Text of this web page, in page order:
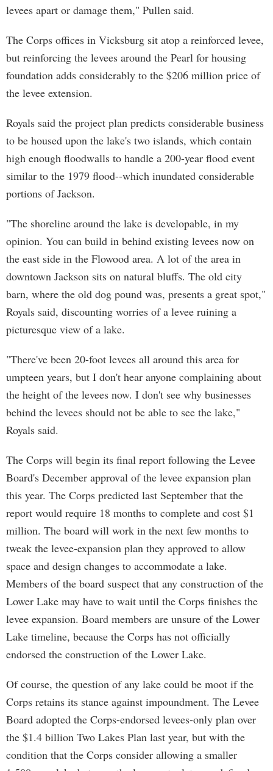
levees apart or damage them," Pullen said.
The Corps offices in Vicksburg sit atop a reinforced levee,
but reinforcing the levees around the Pearl for housing
foundation adds considerably to the $206 million price of
the levee extension.
Royals said the project plan predicts considerable business
to be housed upon the lake's two islands, which contain
high enough floodwalls to handle a 200-year flood event
similar to the 1979 flood--which inundated considerable
portions of Jackson.
"The shoreline around the lake is developable, in my
opinion. You can build in behind existing levees now on
the east side in the Flowood area. A lot of the area in
downtown Jackson sits on natural bluffs. The old city
barn, where the old dog pound was, presents a great spot,"
Royals said, discounting worries of a levee ruining a
picturesque view of a lake.
"There've been 20-foot levees all around this area for
umpteen years, but I don't hear anyone complaining about
the height of the levees now. I don't see why businesses
behind the levees should not be able to see the lake,"
Royals said.
The Corps will begin its final report following the Levee
Board's December approval of the levee expansion plan
this year. The Corps predicted last September that the
report would require 18 months to complete and cost $1
million. The board will work in the next few months to
tweak the levee-expansion plan they approved to allow
space and design changes to accommodate a lake.
Members of the board suspect that any construction of the
Lower Lake may have to wait until the Corps finishes the
levee expansion. Board members are unsure of the Lower
Lake timeline, because the Corps has not officially
endorsed the construction of the Lower Lake.
Of course, the question of any lake could be moot if the
Corps retains its stance against impoundment. The Levee
Board adopted the Corps-endorsed levees-only plan over
the $1.4 billion Two Lakes Plan last year, but with the
condition that the Corps consider allowing a smaller